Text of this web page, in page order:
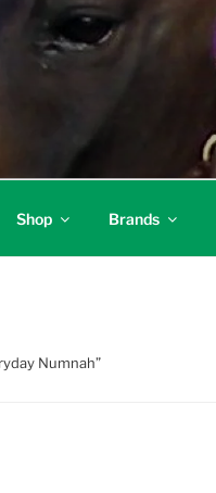
Shop Brands
Numnah”